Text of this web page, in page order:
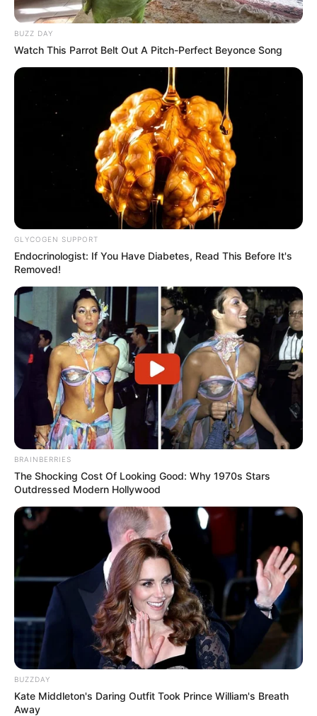
BUZZ DAY
Watch This Parrot Belt Out A Pitch-Perfect Beyonce Song
GLYCOGEN SUPPORT
Endocrinologist: If You Have Diabetes, Read This Before It's
Removed!
BRAINBERRIES
The Shocking Cost Of Looking Good: Why 1970s Stars
Outdressed Modern Hollywood
BUZZDAY
Kate Middleton's Daring Outfit Took Prince William's Breath
Away